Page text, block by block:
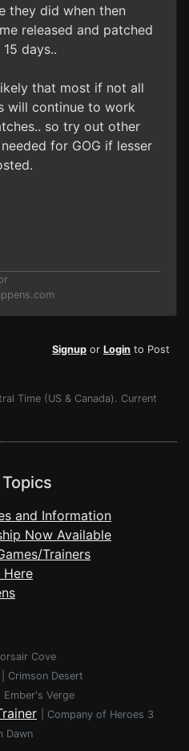
they did when then
released and patched
days..
that most if not all
will continue to work
so try out other
for GOG if lesser
Signup or Login to Post
Time (US & Canada). Current
and Information
Now Available
Trainers
Here
Cove
Crimson Desert
Ember's Verge
Company of Heroes 3
Dawn